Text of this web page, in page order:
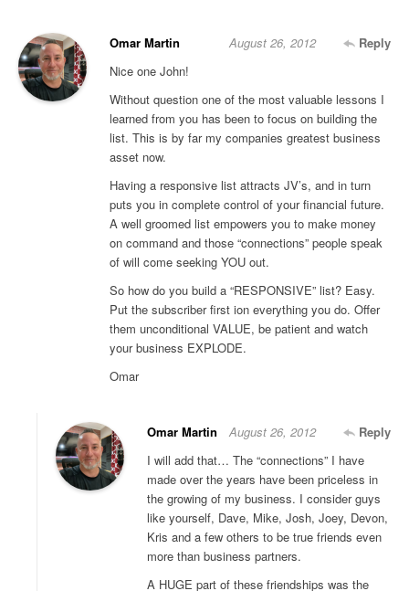
Omar Martin Reply
August 26, 2012
Nice one John!
Without question one of the most valuable lessons I
learned from you has been to focus on building the
list. This is by far my companies greatest business
asset now.
Having a responsive list attracts JV’s, and in turn
puts you in complete control of your financial future.
A well groomed list empowers you to make money
on command and those “connections” people speak
of will come seeking YOU out.
So how do you build a “RESPONSIVE” list? Easy.
Put the subscriber first ion everything you do. Offer
them unconditional VALUE, be patient and watch
your business EXPLODE.
Omar
Omar Martin Reply
August 26, 2012
I will add that… The “connections” I have
made over the years have been priceless in
the growing of my business. I consider guys
like yourself, Dave, Mike, Josh, Joey, Devon,
Kris and a few others to be true friends even
more than business partners.
A HUGE part of these friendships was the